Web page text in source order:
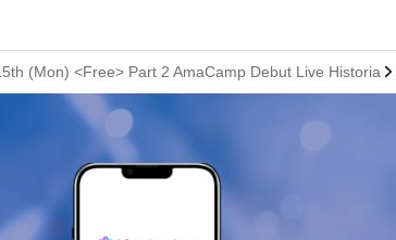
(Mon) <Free> Part 2 AmaCamp Debut Live Historia